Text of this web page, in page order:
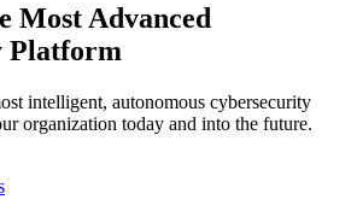
Most Advanced
Platform
intelligent, autonomous cybersecurity
organization today and into the future.